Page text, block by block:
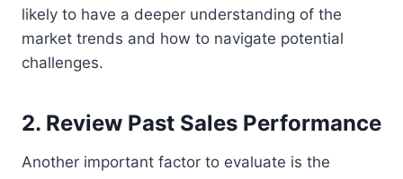
likely to have a deeper understanding of the
market trends and how to navigate potential
challenges.
2. Review Past Sales Performance
Another important factor to evaluate is the